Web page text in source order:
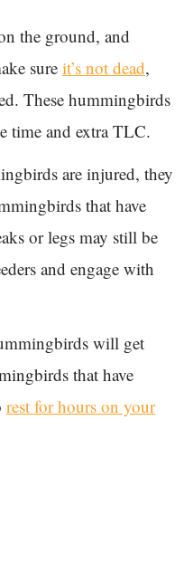
the ground, and
sure it’s not dead,
These hummingbirds
time and extra TLC.
are injured, they
that have
or legs may still be
and engage with
will get
that have
rest for hours on your